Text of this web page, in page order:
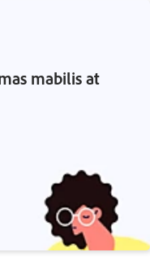
mabilis at